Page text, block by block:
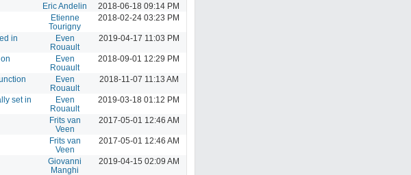
Eric Andelin
2018-06-18 09:14 PM
Etienne
Tourigny
2018-02-24 03:23 PM
in
Even
Rouault
2019-04-17 11:03 PM
Even
Rouault
2018-09-01 12:29 PM
Even
Rouault
2018-11-07 11:13 AM
set in
Even
Rouault
2019-03-18 01:12 PM
Frits van
Veen
2017-05-01 12:46 AM
Frits van
Veen
2017-05-01 12:46 AM
Giovanni
Manghi
2019-04-15 02:09 AM